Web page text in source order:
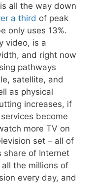
all the way down
a third of peak
only uses 13%.
video, is a
and right now
pathways
satellite, and
as physical
increases, if
become
more TV on
set – all of
share of Internet
the millions of
every day, and